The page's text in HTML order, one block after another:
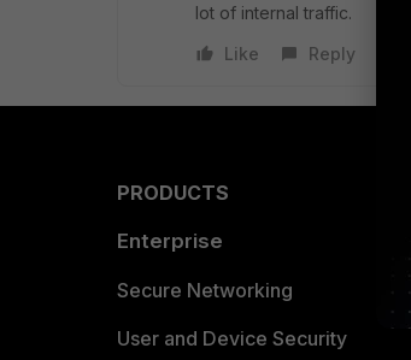
lot of internal traffic.
Like
Reply
PRODUCTS
Enterprise
Secure Networking
User and Device Security